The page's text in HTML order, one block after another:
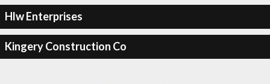
Hlw Enterprises
Kingery Construction Co